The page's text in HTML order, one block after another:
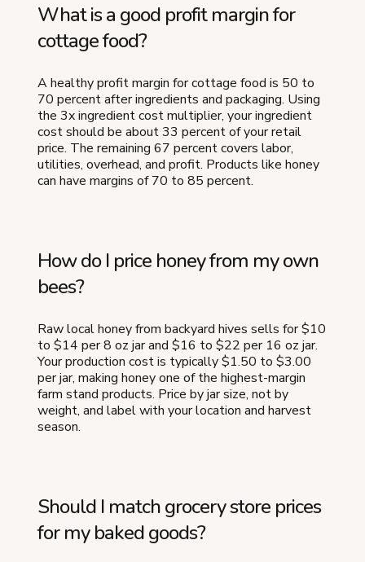
What is a good profit margin for
cottage food?
A healthy profit margin for cottage food is 50 to
70 percent after ingredients and packaging. Using
the 3x ingredient cost multiplier, your ingredient
cost should be about 33 percent of your retail
price. The remaining 67 percent covers labor,
utilities, overhead, and profit. Products like honey
can have margins of 70 to 85 percent.
How do I price honey from my own
bees?
Raw local honey from backyard hives sells for $10
to $14 per 8 oz jar and $16 to $22 per 16 oz jar.
Your production cost is typically $1.50 to $3.00
per jar, making honey one of the highest-margin
farm stand products. Price by jar size, not by
weight, and label with your location and harvest
season.
Should I match grocery store prices
for my baked goods?